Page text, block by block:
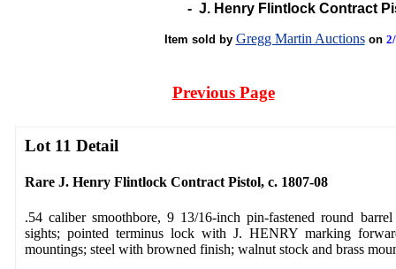
- J. Henry Flintlock Contract
Item sold by Gregg Martin Auctionson
Previous Page
Lot 11 Detail
Rare J. Henry Flintlock Contract Pistol, c. 1807-08
.54 caliber smoothbore, 9 13/16-inch pin-fastened round
sights; pointed terminus lock with J. HENRY marking
mountings; steel with browned finish; walnut stock and brass